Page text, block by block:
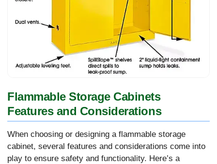
Flammable Storage Cabinets
Features and Considerations
When choosing or designing a flammable storage
cabinet, several features and considerations come into
play to ensure safety and functionality. Here’s a